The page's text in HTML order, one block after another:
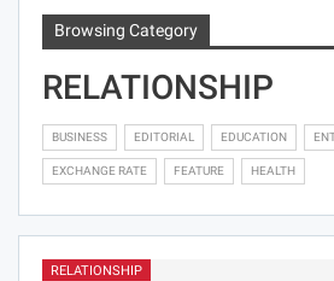
Browsing Category
RELATIONSHIP
BUSINESS EDITORIAL EDUCATION
EXCHANGE RATE FEATURE HEALTH
RELATIONSHIP